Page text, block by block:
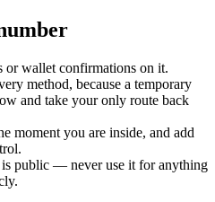
or wallet confirmations on it.
method, because a temporary
and take your only route back
moment you are inside, and add
public — never use it for anything